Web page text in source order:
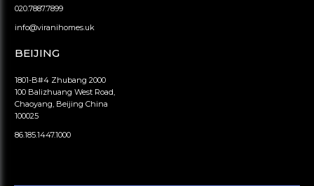
020.7887.7899
info@viranihomes.uk
BEIJING
1801-B#4 Zhubang 2000
100 Balizhuang West Road,
Chaoyang, Beijing China
100025
86.185.1447.1000